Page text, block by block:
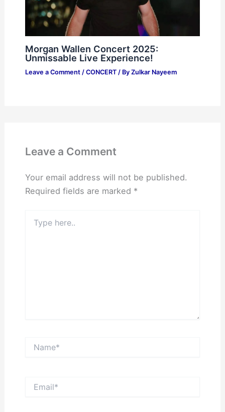
Morgan Wallen Concert 2025:
Unmissable Live Experience!
Leave a Comment / CONCERT/ By Zulkar Nayeem
Leave a Comment
Your email address will not be published.
Required fields are marked *
here..